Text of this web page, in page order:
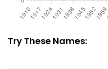
Try These Names: